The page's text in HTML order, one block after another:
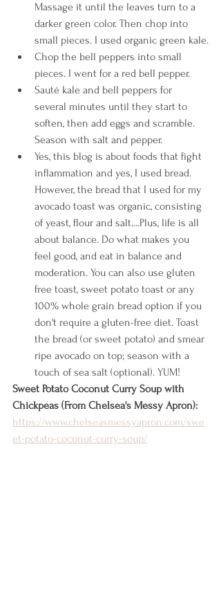
Massage it until the leaves turn to a
darker green color. Then chop into
small pieces. I used organic green kale.
Chop the bell peppers into small
pieces. I went for a red bell pepper.
Sauté kale and bell peppers for
several minutes until they start to
soften, then add eggs and scramble.
Season with salt and pepper.
Yes, this blog is about foods that fight
inflammation and yes, I used bread.
However, the bread that I used for my
avocado toast was organic, consisting
of yeast, flour and salt....Plus, life is all
about balance. Do what makes you
feel good, and eat in balance and
moderation. You can also use gluten
free toast, sweet potato toast or any
100% whole grain bread option if you
don't require a gluten-free diet. Toast
the bread (or sweet potato) and smear
ripe avocado on top; season with a
touch of sea salt (optional). YUM!
Sweet Potato Coconut Curry Soup with
Chickpeas (From Chelsea's Messy Apron):
https://www.chelseasmessyapron.com/swe
et-potato-coconut-curry-soup/